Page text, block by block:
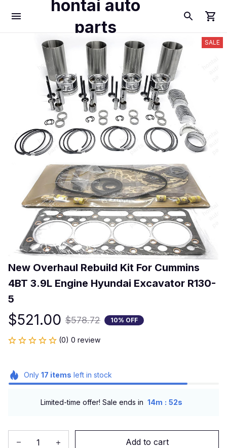
hontai auto
parts
SALE
New Overhaul Rebuild Kit For Cummins
4BT 3.9L Engine Hyundai Excavator R130-
5
$521.00 $578.72 10% OFF
(0) 0 review
Only 17 items left in stock
Limited-time offer! Sale ends in 14m : 52s
Add to cart